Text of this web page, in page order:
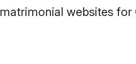
websites for